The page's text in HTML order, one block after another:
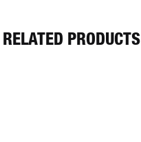
RELATED PRODUCTS